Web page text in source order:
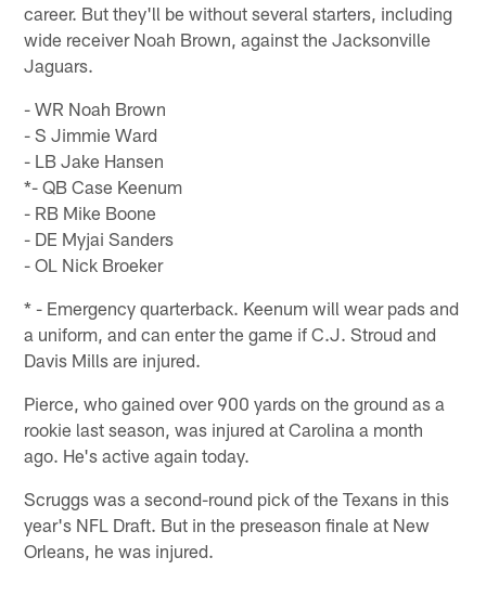
career. But they'll be without several starters, including
wide receiver Noah Brown, against the Jacksonville
Jaguars.
- WR Noah Brown
- S Jimmie Ward
- LB Jake Hansen
*- QB Case Keenum
- RB Mike Boone
- DE Myjai Sanders
- OL Nick Broeker
* - Emergency quarterback. Keenum will wear pads and
a uniform, and can enter the game if C.J. Stroud and
Davis Mills are injured.
Pierce, who gained over 900 yards on the ground as a
rookie last season, was injured at Carolina a month
ago. He's active again today.
Scruggs was a second-round pick of the Texans in this
year's NFL Draft. But in the preseason finale at New
Orleans, he was injured.